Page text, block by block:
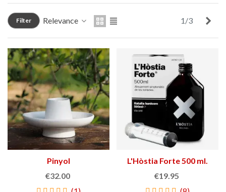
Filter Relevance 1/3
Pinyol
€32.00
L'Hòstia Forte 500 ml.
€19.95